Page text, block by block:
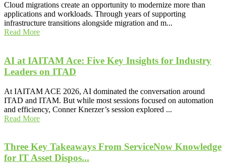
Cloud migrations create an opportunity to modernize more than
applications and workloads. Through years of supporting
infrastructure transitions alongside migration and m...
Read More
AI at IAITAM Ace: Five Key Insights for Industry
Leaders on ITAD
At IAITAM ACE 2026, AI dominated the conversation around
ITAD and ITAM. But while most sessions focused on automation
and efficiency, Conner Knerzer’s session explored ...
Read More
Three Key Takeaways From ServiceNow Knowledge
for IT Asset Dispos...